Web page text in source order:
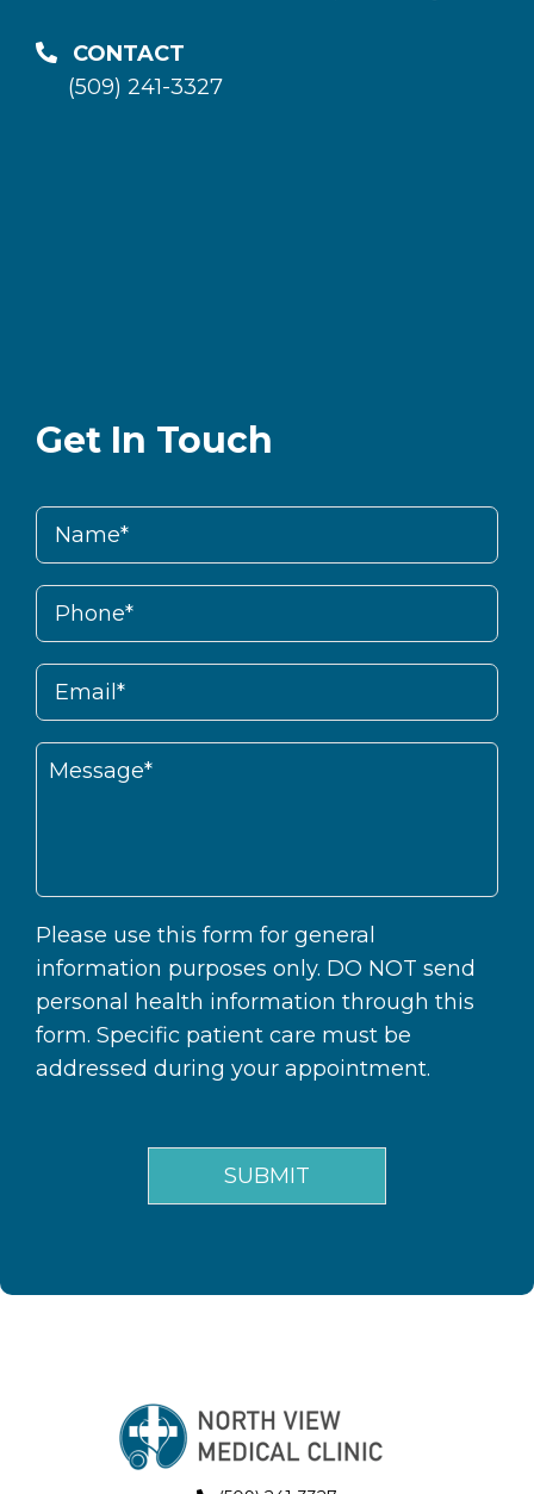
CONTACT
(509) 241-3327
Get In Touch
Please use this form for general
information purposes only. DO NOT send
personal health information through this
form. Specific patient care must be
addressed during your appointment.